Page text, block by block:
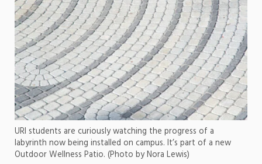
URI students are curiously watching the progress of a
labyrinth now being installed on campus. It’s part of a new
Outdoor Wellness Patio. (Photo by Nora Lewis)